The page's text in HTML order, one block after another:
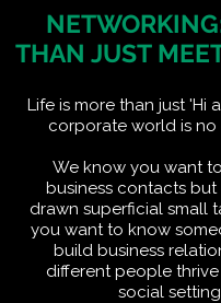
THAN JUST
Life is more than just 'Hi
corporate world is no
We know you want
business contacts
drawn superficial small
you want to know
build business
different people
social